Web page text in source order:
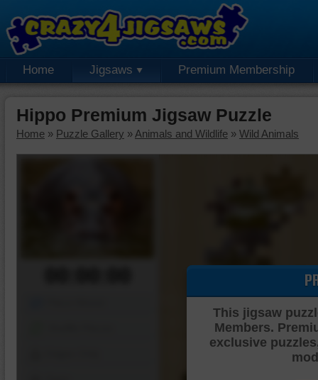
Home Jigsaws Premium Membership
Hippo Premium Jigsaw Puzzle
Home » Puzzle Gallery » Animals and Wildlife » Wild Animals
This jigsaw
Members.
exclusive